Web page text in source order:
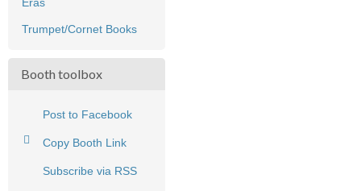
Trumpet/Cornet Books
Booth toolbox
Post to Facebook
Copy Booth Link
Subscribe via RSS